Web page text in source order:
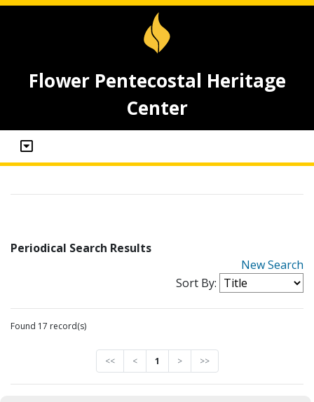
Flower Pentecostal Heritage
Center
Periodical Search Results
New Search
Sort By:
Found 17 record(s)
<< < 1 > >>